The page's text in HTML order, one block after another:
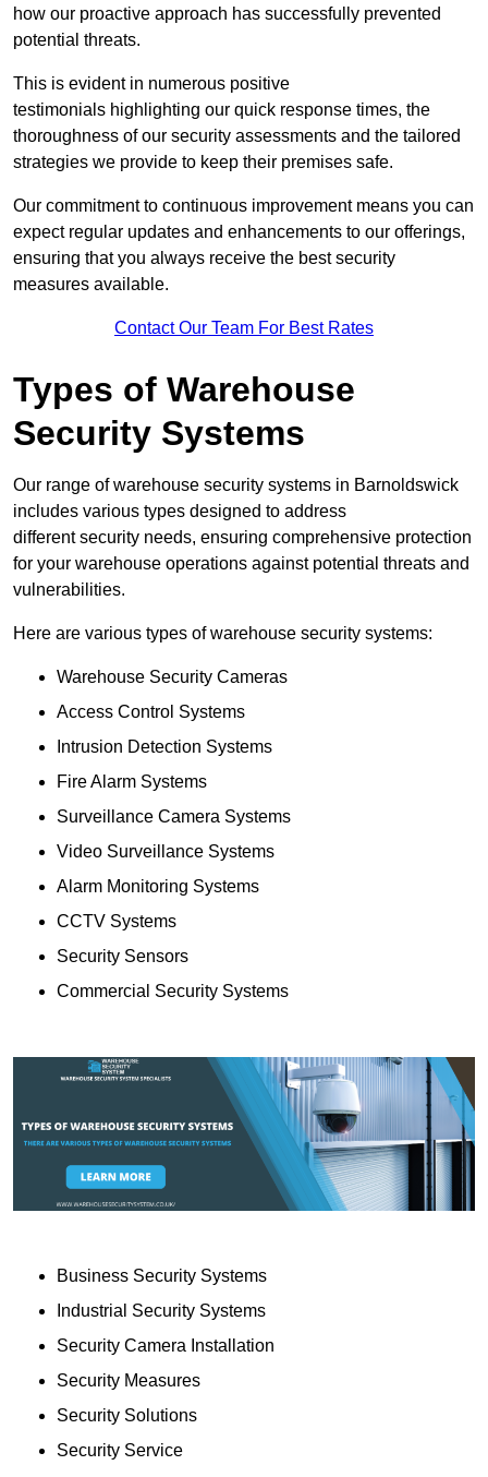
how our proactive approach has successfully prevented
potential threats.
This is evident in numerous positive
testimonials highlighting our quick response times, the
thoroughness of our security assessments and the tailored
strategies we provide to keep their premises safe.
Our commitment to continuous improvement means you can
expect regular updates and enhancements to our offerings,
ensuring that you always receive the best security
measures available.
Contact Our Team For Best Rates
Types of Warehouse
Security Systems
Our range of warehouse security systems in Barnoldswick
includes various types designed to address
different security needs, ensuring comprehensive protection
for your warehouse operations against potential threats and
vulnerabilities.
Here are various types of warehouse security systems:
Warehouse Security Cameras
Access Control Systems
Intrusion Detection Systems
Fire Alarm Systems
Surveillance Camera Systems
Video Surveillance Systems
Alarm Monitoring Systems
CCTV Systems
Security Sensors
Commercial Security Systems
Business Security Systems
Industrial Security Systems
Security Camera Installation
Security Measures
Security Solutions
Security Service